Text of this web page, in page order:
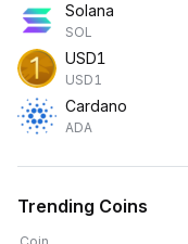
Solana
SOL
USD1
USD1
Cardano
ADA
Trending Coins